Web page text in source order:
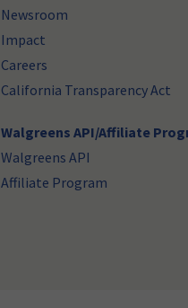
Newsroom
Impact
Careers
California Transparency Act
Walgreens API/Affiliate
Walgreens API
Affiliate Program